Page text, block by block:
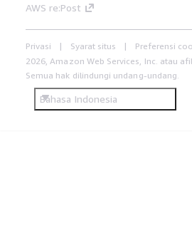
AWS re:Post
Privasi Syarat situs Preferensi
2026, Amazon Web Services, Inc. atau
Semua hak dilindungi undang-undang.
Bahasa Indonesia